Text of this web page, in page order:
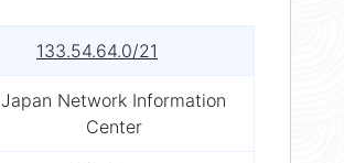
133.54.64.0/21
Japan Network Information
Center